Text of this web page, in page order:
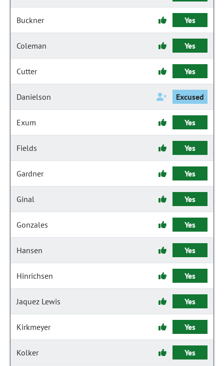
Buckner Yes
Coleman Yes
Cutter Yes
Danielson Excused
Exum Yes
Fields Yes
Gardner Yes
Ginal Yes
Gonzales Yes
Hansen Yes
Hinrichsen Yes
Jaquez Lewis Yes
Kirkmeyer Yes
Kolker Yes